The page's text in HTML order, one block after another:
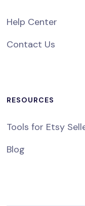
Help Center
Contact Us
RESOURCES
Tools for Etsy
Blog